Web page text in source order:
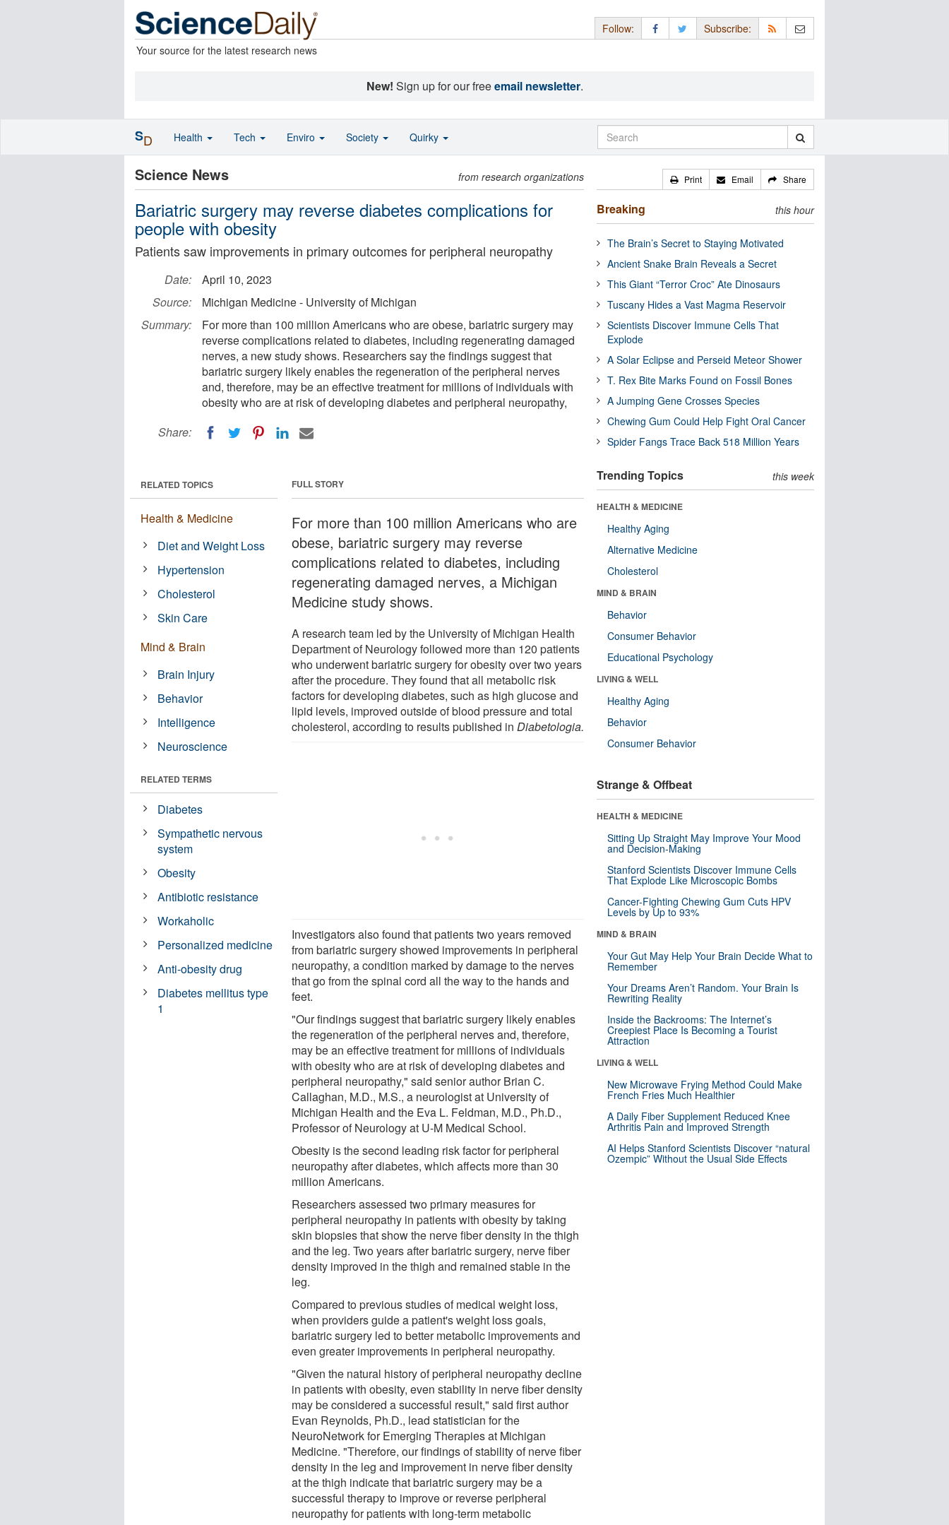
Your source for the latest research news
Follow: Subscribe:
New! Sign up for our freeemail newsletter.
Science News from research organizations
Bariatric surgery may reverse diabetes complications for
people with obesity
Patients saw improvements in primary outcomes for peripheral neuropathy
Date:
April 10, 2023
Source:
Michigan Medicine - University of Michigan
Summary:
For more than 100 million Americans who are obese, bariatric surgery may
reverse complications related to diabetes, including regenerating damaged
nerves, a new study shows. Researchers say the findings suggest that
bariatric surgery likely enables the regeneration of the peripheral nerves
and, therefore, may be an effective treatment for millions of individuals with
obesity who are at risk of developing diabetes and peripheral neuropathy,
Share:
FULL STORY
For more than 100 million Americans who are
obese, bariatric surgery may reverse
complications related to diabetes, including
regenerating damaged nerves, a Michigan
Medicine study shows.
A research team led by the University of Michigan Health
Department of Neurology followed more than 120 patients
who underwent bariatric surgery for obesity over two years
after the procedure. They found that all metabolic risk
factors for developing diabetes, such as high glucose and
lipid levels, improved outside of blood pressure and total
cholesterol, according to results published in Diabetologia.
Investigators also found that patients two years removed
from bariatric surgery showed improvements in peripheral
neuropathy, a condition marked by damage to the nerves
that go from the spinal cord all the way to the hands and
feet.
"Our findings suggest that bariatric surgery likely enables
the regeneration of the peripheral nerves and, therefore,
may be an effective treatment for millions of individuals
with obesity who are at risk of developing diabetes and
peripheral neuropathy," said senior author Brian C.
Callaghan, M.D., M.S., a neurologist at University of
Michigan Health and the Eva L. Feldman, M.D., Ph.D.,
Professor of Neurology at U-M Medical School.
Obesity is the second leading risk factor for peripheral
neuropathy after diabetes, which affects more than 30
million Americans.
Researchers assessed two primary measures for
peripheral neuropathy in patients with obesity by taking
skin biopsies that show the nerve fiber density in the thigh
and the leg. Two years after bariatric surgery, nerve fiber
density improved in the thigh and remained stable in the
leg.
Compared to previous studies of medical weight loss,
when providers guide a patient's weight loss goals,
bariatric surgery led to better metabolic improvements and
even greater improvements in peripheral neuropathy.
"Given the natural history of peripheral neuropathy decline
in patients with obesity, even stability in nerve fiber density
may be considered a successful result," said first author
Evan Reynolds, Ph.D., lead statistician for the
NeuroNetwork for Emerging Therapies at Michigan
Medicine. "Therefore, our findings of stability of nerve fiber
density in the leg and improvement in nerve fiber density
at the thigh indicate that bariatric surgery may be a
successful therapy to improve or reverse peripheral
neuropathy for patients with long-term metabolic
RELATED TOPICS
Health & Medicine
Diet and Weight Loss
Hypertension
Cholesterol
Skin Care
Mind & Brain
Brain Injury
Behavior
Intelligence
Neuroscience
RELATED TERMS
Diabetes
Sympathetic nervous
system
Obesity
Antibiotic resistance
Workaholic
Personalized medicine
Anti-obesity drug
Diabetes mellitus type
1
Print Email Share
Breaking this hour
The Brain’s Secret to Staying Motivated
Ancient Snake Brain Reveals a Secret
This Giant “Terror Croc” Ate Dinosaurs
Tuscany Hides a Vast Magma Reservoir
Scientists Discover Immune Cells That
Explode
A Solar Eclipse and Perseid Meteor Shower
T. Rex Bite Marks Found on Fossil Bones
A Jumping Gene Crosses Species
Chewing Gum Could Help Fight Oral Cancer
Spider Fangs Trace Back 518 Million Years
Trending Topics this week
HEALTH & MEDICINE
Healthy Aging
Alternative Medicine
Cholesterol
MIND & BRAIN
Behavior
Consumer Behavior
Educational Psychology
LIVING & WELL
Healthy Aging
Behavior
Consumer Behavior
Strange & Offbeat
HEALTH & MEDICINE
Sitting Up Straight May Improve Your Mood
and Decision-Making
Stanford Scientists Discover Immune Cells
That Explode Like Microscopic Bombs
Cancer-Fighting Chewing Gum Cuts HPV
Levels by Up to 93%
MIND & BRAIN
Your Gut May Help Your Brain Decide What to
Remember
Your Dreams Aren’t Random. Your Brain Is
Rewriting Reality
Inside the Backrooms: The Internet’s
Creepiest Place Is Becoming a Tourist
Attraction
LIVING & WELL
New Microwave Frying Method Could Make
French Fries Much Healthier
A Daily Fiber Supplement Reduced Knee
Arthritis Pain and Improved Strength
AI Helps Stanford Scientists Discover “natural
Ozempic” Without the Usual Side Effects
SD Health Tech Enviro Society Quirky